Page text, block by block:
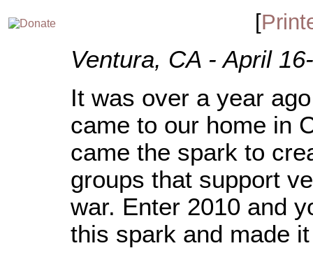
[
Ventura, CA - April
It was over a year
came to our home in
came the spark to
groups that support
war. Enter 2010 and
this spark and made